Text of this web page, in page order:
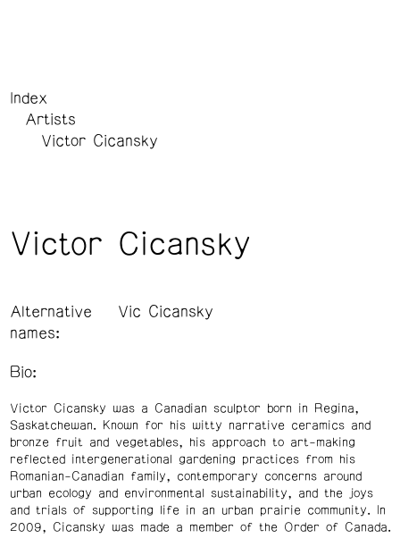
Index
Artists
Victor Cicansky
Victor Cicansky
Alternative
names:
Vic Cicansky
Bio:
Victor Cicansky was a Canadian sculptor born in Regina,
Saskatchewan. Known for his witty narrative ceramics and
bronze fruit and vegetables, his approach to art-making
reflected intergenerational gardening practices from his
Romanian-Canadian family, contemporary concerns around
urban ecology and environmental sustainability, and the joys
and trials of supporting life in an urban prairie community. In
2009, Cicansky was made a member of the Order of Canada.